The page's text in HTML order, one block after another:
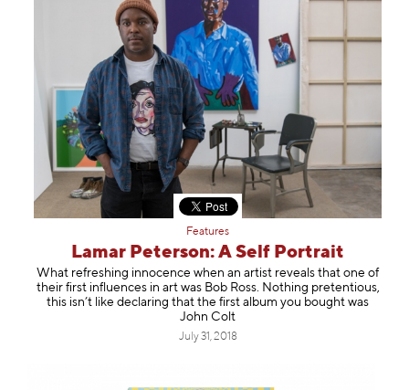
Features
Lamar Peterson: A Self Portrait
What refreshing innocence when an artist reveals that one of
their first influences in art was Bob Ross. Nothing pretentious,
this isn’t like declaring that the first album you bought was
John Colt
July 31, 2018